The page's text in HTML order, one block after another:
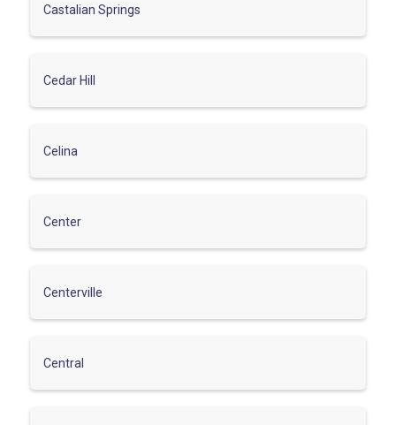
Castalian Springs
Cedar Hill
Celina
Center
Centerville
Central